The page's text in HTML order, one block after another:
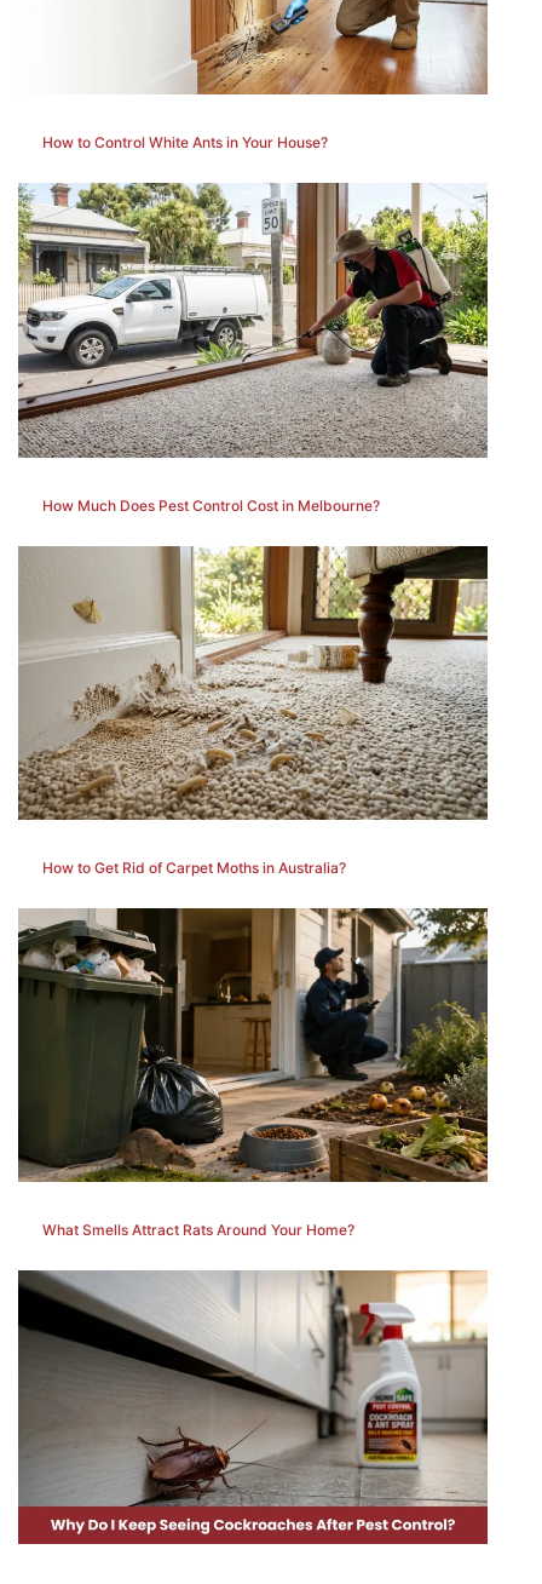
How to Control White Ants in Your House?
How Much Does Pest Control Cost in Melbourne?
How to Get Rid of Carpet Moths in Australia?
What Smells Attract Rats Around Your Home?